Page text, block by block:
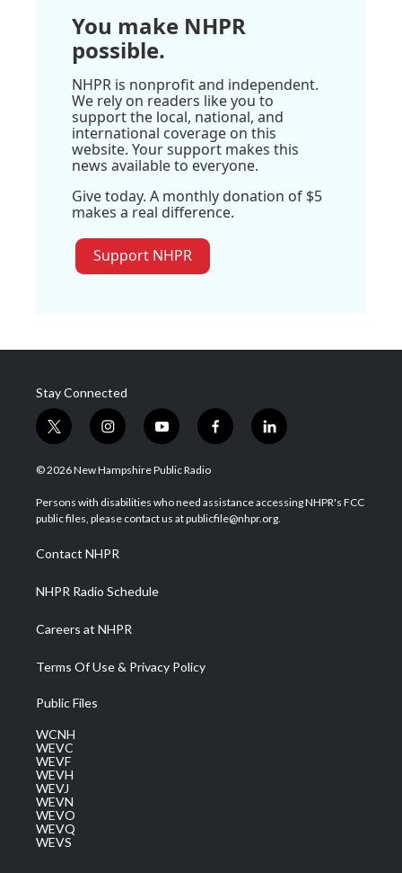
You make NHPR
possible.
NHPR is nonprofit and independent.
We rely on readers like you to
support the local, national, and
international coverage on this
website. Your support makes this
news available to everyone.
Give today. A monthly donation of $5
makes a real difference.
Support NHPR
Stay Connected
t
w
i
t
e
i
n
s
a
g
a
m
y
o
u
u
b
f
a
b
o
l
i
e
d
© 2026 New Hampshire Public Radio
Persons with disabilities who need assistance accessing NHPR's FCC
public files, please contact us at publicfile@nhpr.org.
Contact NHPR
NHPR Radio Schedule
Careers at NHPR
Terms Of Use & Privacy Policy
Public Files
WCNH
WEVC
WEVF
WEVH
WEVJ
WEVN
WEVO
WEVQ
WEVS